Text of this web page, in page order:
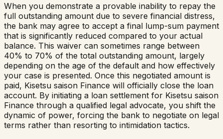
When you demonstrate a provable inability to repay the
full outstanding amount due to severe financial distress,
the bank may agree to accept a final lump-sum payment
that is significantly reduced compared to your actual
balance. This waiver can sometimes range between
40% to 70% of the total outstanding amount, largely
depending on the age of the default and how effectively
your case is presented. Once this negotiated amount is
paid, Kisetsu saison Finance will officially close the loan
account. By initiating a loan settlement for Kisetsu saison
Finance through a qualified legal advocate, you shift the
dynamic of power, forcing the bank to negotiate on legal
terms rather than resorting to intimidation tactics.